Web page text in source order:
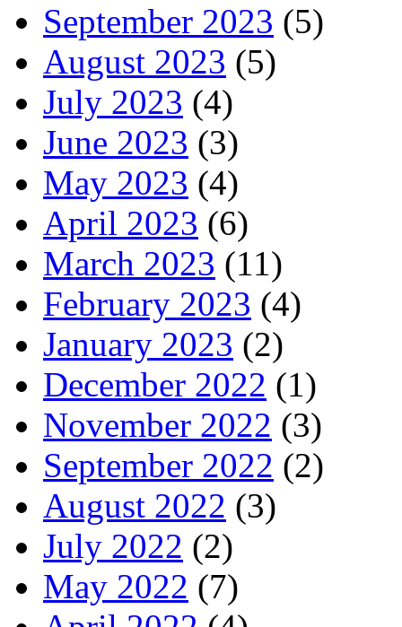
September 2023 (5)
August 2023 (5)
July 2023 (4)
June 2023 (3)
May 2023 (4)
April 2023 (6)
March 2023 (11)
February 2023 (4)
January 2023 (2)
December 2022 (1)
November 2022 (3)
September 2022 (2)
August 2022 (3)
July 2022 (2)
May 2022 (7)